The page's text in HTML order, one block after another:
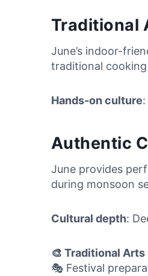
Traditional
June’s indoor-
traditional
Hands-on culture
Authentic
June provides
during monsoon
Cultural depth:
🎨 Traditional
🎭 Festival